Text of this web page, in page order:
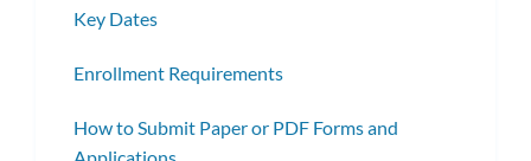
Key Dates
Enrollment Requirements
How to Submit Paper or PDF Forms and